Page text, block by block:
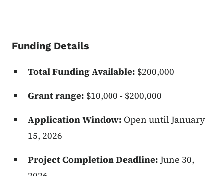
Funding Details
Total Funding Available: $200,000
Grant range: $10,000 - $200,000
Application Window: Open until January
15, 2026
Project Completion Deadline: June 30,